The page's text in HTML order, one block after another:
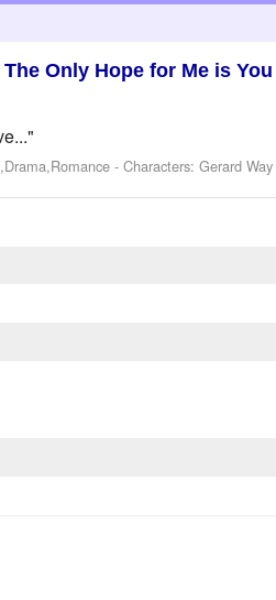
The Only Hope for Me is You
-Characters: Gerard Way